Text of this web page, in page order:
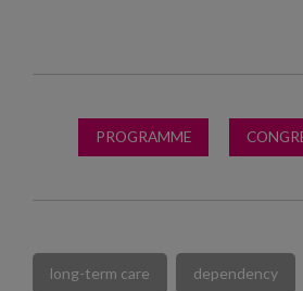
PROGRAMME
long-term care dependency